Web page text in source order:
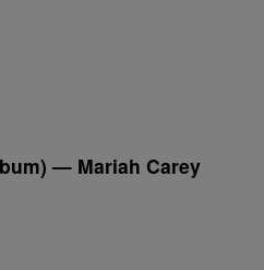
— Mariah Carey